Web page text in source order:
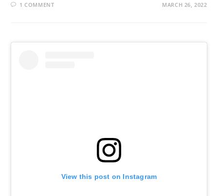
1 COMMENT MARCH 26, 2022
View this post on Instagram